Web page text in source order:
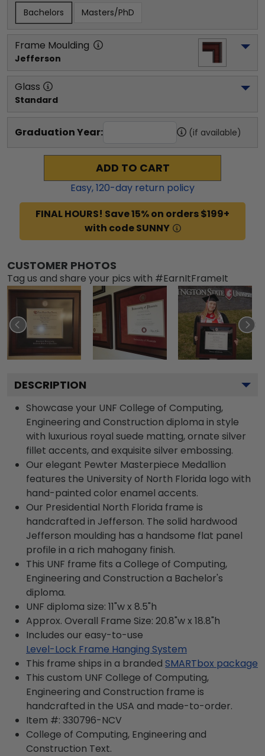
Bachelors Masters/PhD
Frame Moulding
Jefferson
Glass
Standard
Graduation Year: (if available)
ADD TO CART
Easy,120-day return policy
FINAL HOURS! Save 15% on orders $199+
with code SUNNY
CUSTOMER PHOTOS
Tag us and share your pics with #EarnItFrameIt
DESCRIPTION
Showcase your UNF College of Computing,
Engineering and Construction diploma in style
with luxurious royal suede matting, ornate silver
fillet accents, and exquisite silver embossing.
Our elegant Pewter Masterpiece Medallion
features the University of North Florida logo with
hand-painted color enamel accents.
Our Presidential North Florida frame is
handcrafted in Jefferson. The solid hardwood
Jefferson moulding has a handsome flat panel
profile in a rich mahogany finish.
This UNF frame fits a College of Computing,
Engineering and Construction a Bachelor's
diploma.
UNF diploma size: 11"w x 8.5"h
Approx. Overall Frame Size: 20.8"w x 18.8"h
Includes our easy-to-use
Level-Lock Frame Hanging System
This frame ships in a branded SMARTbox package
This custom UNF College of Computing,
Engineering and Construction frame is
handcrafted in the USA and made-to-order.
Item #: 330796-NCV
College of Computing, Engineering and
Construction Text.